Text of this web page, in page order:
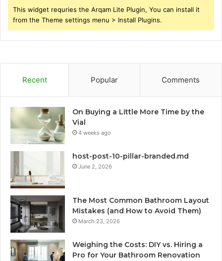
This widget requries the Arqam Lite Plugin, You can install it
from the Theme settings menu > Install Plugins.
Recent Popular Comments
On Buying a Little More Time by the
Vial
4 weeks ago
host-post-10-pillar-branded.md
June 2, 2026
The Most Common Bathroom Layout
Mistakes (and How to Avoid Them)
March 23, 2026
Weighing the Costs: DIY vs. Hiring a
Pro for Your Bathroom Renovation